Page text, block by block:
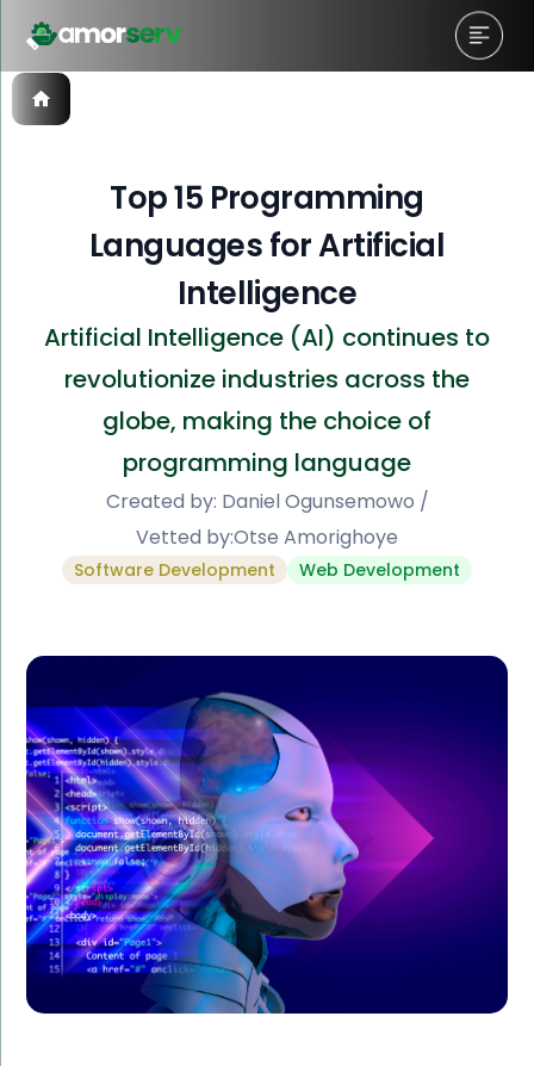
Top 15 Programming
Languages for Artificial
Intelligence
Artificial Intelligence (AI) continues to
revolutionize industries across the
globe, making the choice of
programming language
Created by: Daniel Ogunsemowo /
Vetted by:Otse Amorighoye
Software Development Web Development